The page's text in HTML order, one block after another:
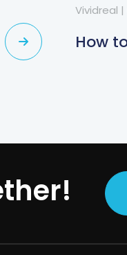
Vividreal |
How